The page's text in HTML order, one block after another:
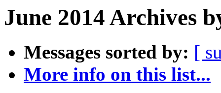
June 2014 Archives
Messages sorted by: [
More info on this list...